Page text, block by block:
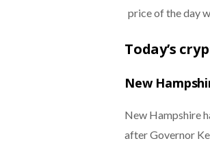
price of the day
Today’s
New
New Hampshire
after Governor